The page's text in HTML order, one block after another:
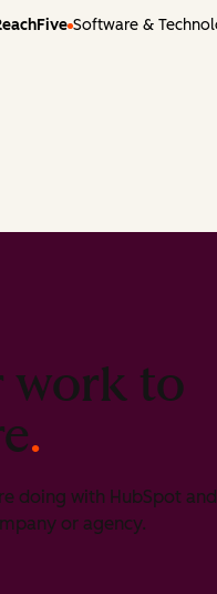
Software &
work to
.
doing with HubSpot and
or agency.